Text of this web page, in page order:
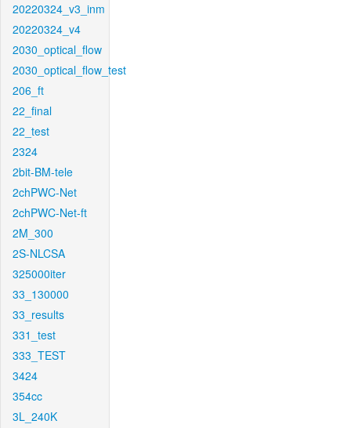
20220324_v3_inm
20220324_v4
2030_optical_flow
2030_optical_flow_test
206_ft
22_final
22_test
2324
2bit-BM-tele
2chPWC-Net
2chPWC-Net-ft
2M_300
2S-NLCSA
325000iter
33_130000
33_results
331_test
333_TEST
3424
354cc
3L_240K